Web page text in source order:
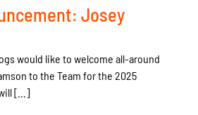
Josey
would like to welcome all-around
to the Team for the 2025
[...]